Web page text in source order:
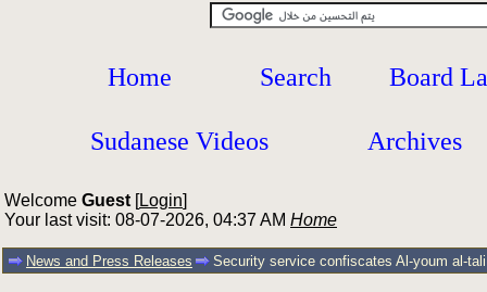
Home Search Board
Sudanese Videos Archives
Welcome Guest [Login]
Your last visit: 08-07-2026, 04:37 AM Home
News and Press Releases Security service confiscates Al-youm al-